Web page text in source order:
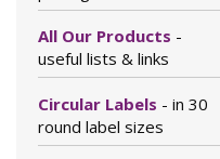
All Our Products -
useful lists & links
Circular Labels - in 30
round label sizes